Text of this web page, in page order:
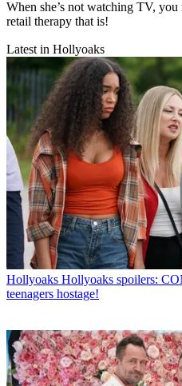
When she’s not watching TV,
retail therapy that is!
Latest in Hollyoaks
Hollyoaks Hollyoaks spoilers:
teenagers hostage!